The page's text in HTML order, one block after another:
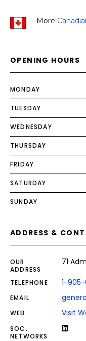
More
OPENING HOURS
MONDAY
TUESDAY
WEDNESDAY
THURSDAY
FRIDAY
SATURDAY
SUNDAY
ADDRESS &
OUR
ADDRESS
71
TELEPHONE 1-
EMAIL
WEB Visit
SOC.
NETWORKS